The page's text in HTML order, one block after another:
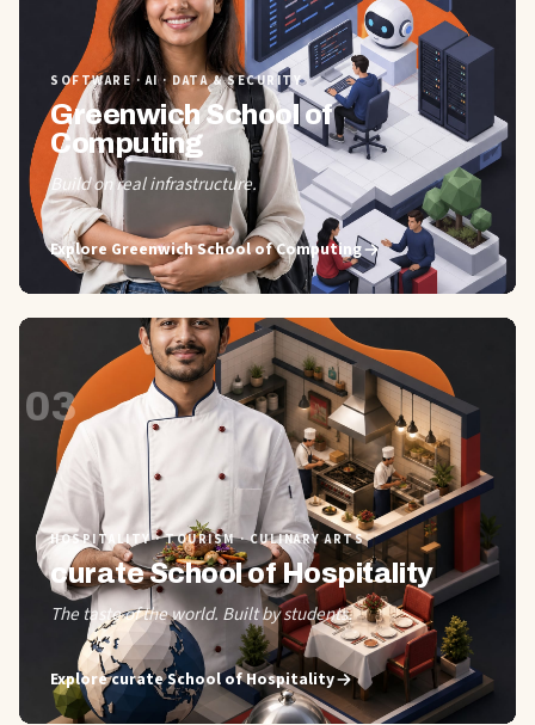
SOFTWARE · AI · DATA & SECURITY
Greenwich School of
Computing
Build on real infrastructure.
ExploreGreenwich School of Computing
03
HOSPITALITY · TOURISM · CULINARY ARTS
curate School of Hospitality
The taste of the world. Built by students.
Explorecurate School of Hospitality